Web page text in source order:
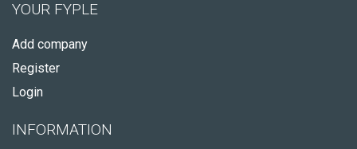
YOUR FYPLE
Add company
Register
Login
INFORMATION